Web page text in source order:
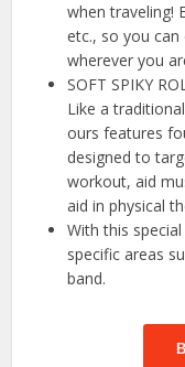
when traveling!
etc., so you
wherever you
SOFT SPIKY
Like a
ours features
designed to
workout, aid
aid in physical
With this
specific areas
band.